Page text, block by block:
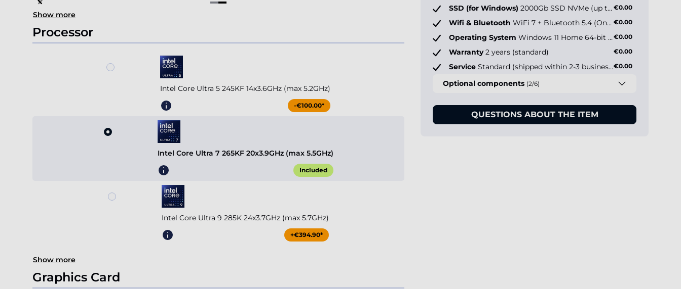
Item
2
of
4
Show more
Processor
Intel Core Ultra 5 245KF 14x3.6GHz (max 5.2GHz)
-€100.00*
Intel Core Ultra 7 265KF 20x3.9GHz (max 5.5GHz)
Included
Intel Core Ultra 9 285K 24x3.7GHz (max 5.7GHz)
+€394.90*
Show more
Graphics Card
SSD (for Windows) 2000Gb SSD NVMe (up to 5000MB/s) €0.00
Wifi & Bluetooth WiFi 7 + Bluetooth 5.4 (Onboard) €0.00
Operating System Windows 11 Home 64-bit EN€0.00
Warranty 2 years (standard) €0.00
Service Standard (shipped within 2-3 business days)€0.00
Optional components (2/6)
QUESTIONS ABOUT THE ITEM